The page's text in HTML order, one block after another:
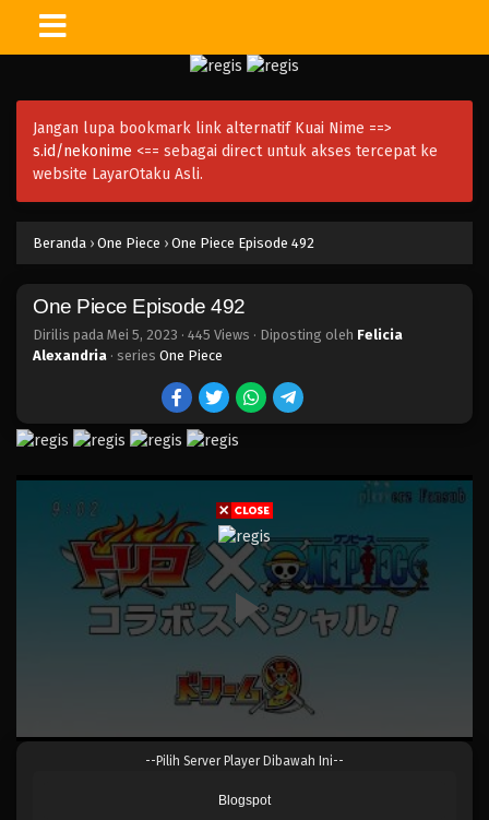
Jangan lupa bookmark link alternatif Kuai Nime ==>
s.id/nekonime <== sebagai direct untuk akses tercepat ke
website LayarOtaku Asli.
Beranda › One Piece › One Piece Episode 492
One Piece Episode 492
Dirilis pada Mei 5, 2023 · 445 Views · Diposting oleh Felicia
Alexandria · series One Piece
--Pilih Server Player Dibawah Ini--
Blogspot
Eps 507 - Episode 507 - Mei 5, 2023
One Piece Episode 506
Eps 506 - Episode 506 - Mei 5, 2023
Eps 505 - Episode 505 - Mei 5, 2023
One Piece Episode 504
Eps 504 - Episode 504 - Mei 5, 2023
One Piece Episode 503
Eps 503 - Episode 503 - Mei 5, 2023
One Piece Episode 502
Eps 502 - 502 - Mei 5, 2023
One Piece Episode 501
Eps 501 - Episode 501 - Mei 5, 2023
One Piece Episode 500
Eps 500 - Episode 500 - Mei 5, 2023
One Piece Episode 499
Eps 499 - Episode 499 - Mei 5, 2023